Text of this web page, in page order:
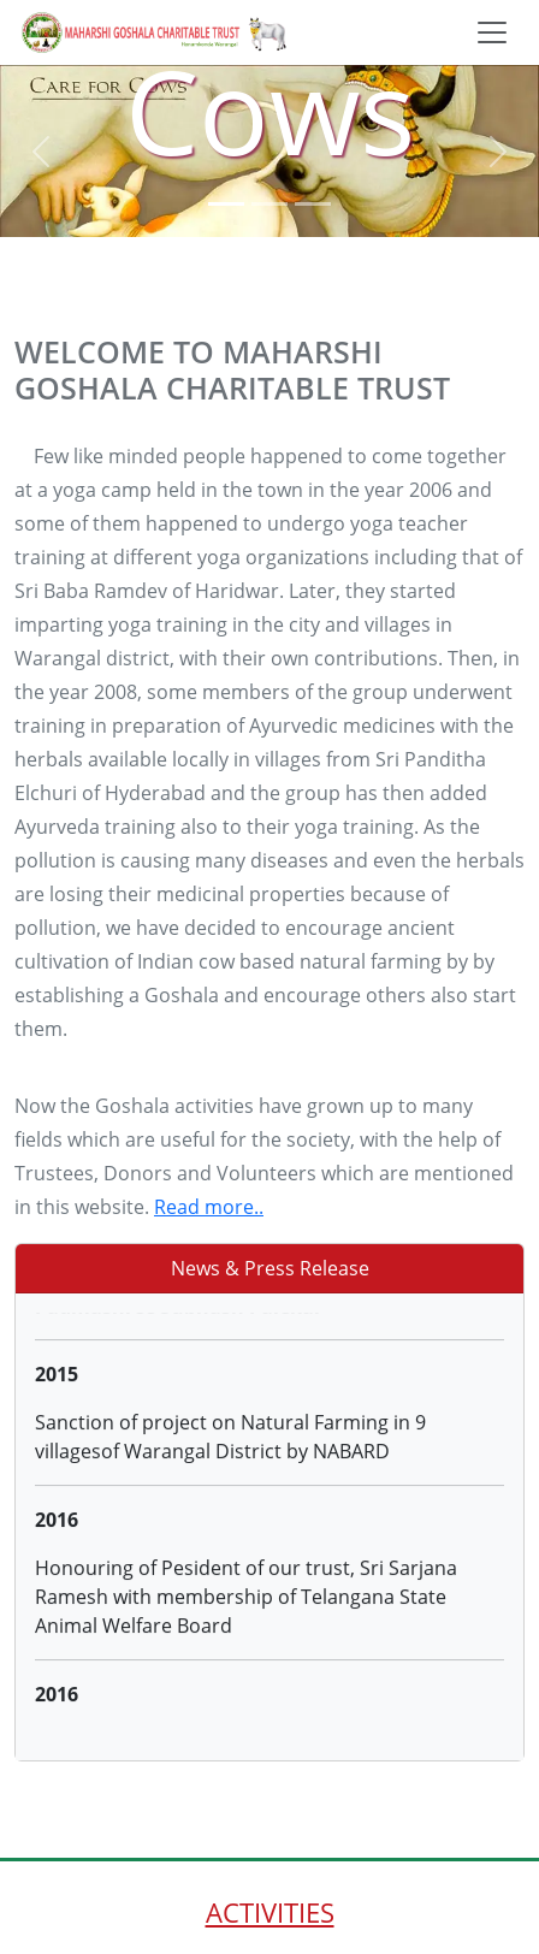
Cows
WELCOME TO MAHARSHI
GOSHALA CHARITABLE TRUST
Few like minded people happened to come together
at a yoga camp held in the town in the year 2006 and
some of them happened to undergo yoga teacher
training at different yoga organizations including that of
Sri Baba Ramdev of Haridwar. Later, they started
imparting yoga training in the city and villages in
Warangal district, with their own contributions. Then, in
the year 2008, some members of the group underwent
training in preparation of Ayurvedic medicines with the
herbals available locally in villages from Sri Panditha
Elchuri of Hyderabad and the group has then added
Ayurveda training also to their yoga training. As the
pollution is causing many diseases and even the herbals
are losing their medicinal properties because of
pollution, we have decided to encourage ancient
cultivation of Indian cow based natural farming by by
establishing a Goshala and encourage others also start
them.
Now the Goshala activities have grown up to many
fields which are useful for the society, with the help of
Trustees, Donors and Volunteers which are mentioned
in this website. Read more..
News & Press Release
Conducting training to more than 2500 farmers of
Adilabad, Karimnagar, Warangal and Khammam
districts of AP on '0'budget Natural Farming by
Padmashree Subhash Palekar
2016
Animal Welfare Board
2016
and ATMA, Warangal and 50 cows to farmers
ACTIVITIES